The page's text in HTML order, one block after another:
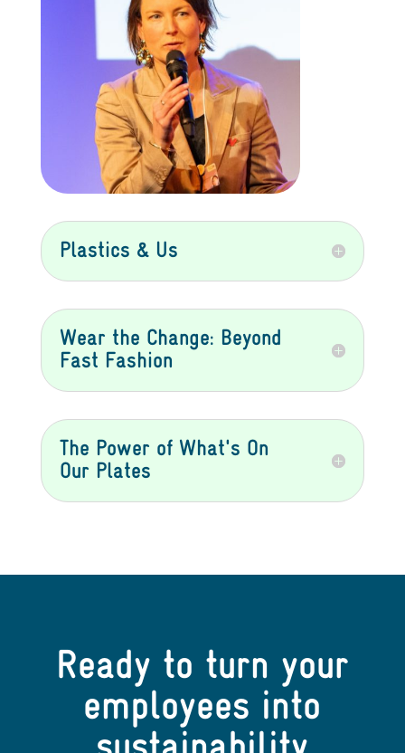
Plastics & Us
Wear the Change: Beyond
Fast Fashion
The Power of What's On
Our Plates
Ready to turn your
employees into